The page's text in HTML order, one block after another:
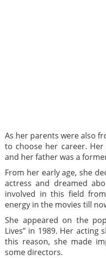
As her parents were also
to choose her career.
and her father was a
From her early age, she
actress and dreamed
involved in this field
energy in the movies till
She appeared on the
Lives” in 1989. Her acting
this reason, she made
some directors.